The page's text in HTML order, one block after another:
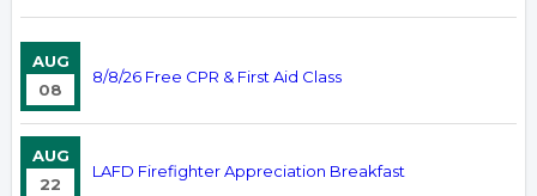
AUG
08
8/8/26 Free CPR & First Aid Class
AUG
22
LAFD Firefighter Appreciation Breakfast